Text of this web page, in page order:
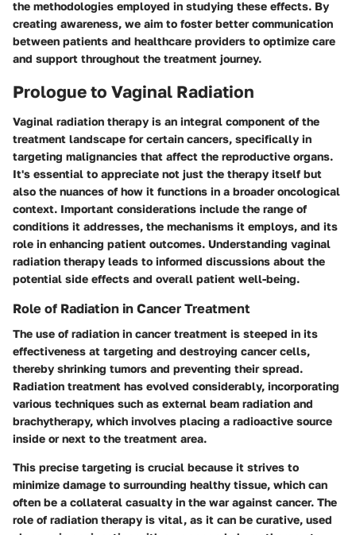
the methodologies employed in studying these effects. By
creating awareness, we aim to foster better communication
between patients and healthcare providers to optimize care
and support throughout the treatment journey.
Prologue to Vaginal Radiation
Vaginal radiation therapy is an integral component of the
treatment landscape for certain cancers, specifically in
targeting malignancies that affect the reproductive organs.
It's essential to appreciate not just the therapy itself but
also the nuances of how it functions in a broader oncological
context. Important considerations include the range of
conditions it addresses, the mechanisms it employs, and its
role in enhancing patient outcomes. Understanding vaginal
radiation therapy leads to informed discussions about the
potential side effects and overall patient well-being.
Role of Radiation in Cancer Treatment
The use of radiation in cancer treatment is steeped in its
effectiveness at targeting and destroying cancer cells,
thereby shrinking tumors and preventing their spread.
Radiation treatment has evolved considerably, incorporating
various techniques such as external beam radiation and
brachytherapy, which involves placing a radioactive source
inside or next to the treatment area.
This precise targeting is crucial because it strives to
minimize damage to surrounding healthy tissue, which can
often be a collateral casualty in the war against cancer. The
role of radiation therapy is vital, as it can be curative, used